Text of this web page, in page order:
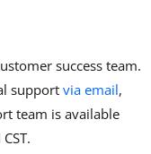
success team.
support via email,
team is available